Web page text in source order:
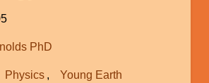
PhD
Physics Young Earth